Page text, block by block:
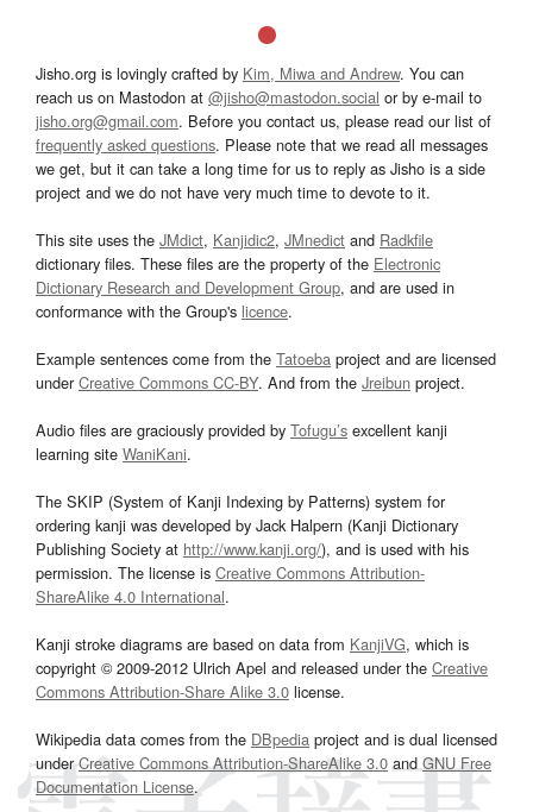
Jisho.org is lovingly crafted by Kim, Miwa and Andrew. You can
reach us on Mastodon at @jisho@mastodon.social or by e-mail to
jisho.org@gmail.com. Before you contact us, please read our list of
frequently asked questions. Please note that we read all messages
we get, but it can take a long time for us to reply as Jisho is a side
project and we do not have very much time to devote to it.
This site uses the JMdict, Kanjidic2, JMnedict and Radkfile
dictionary files. These files are the property of the Electronic
Dictionary Research and Development Group, and are used in
conformance with the Group's licence.
Example sentences come from the Tatoeba project and are licensed
underCreative Commons CC-BY. And from the Jreibun project.
Audio files are graciously provided by Tofugu’s excellent kanji
learning site WaniKani.
The SKIP (System of Kanji Indexing by Patterns) system for
ordering kanji was developed by Jack Halpern (Kanji Dictionary
Publishing Society at http://www.kanji.org/), and is used with his
permission. The license is Creative Commons Attribution-
ShareAlike 4.0 International.
Kanji stroke diagrams are based on data from KanjiVG, which is
copyright © 2009-2012 Ulrich Apel and released under the Creative
Commons Attribution-Share Alike 3.0 license.
Wikipedia data comes from the DBpedia project and is dual licensed
underCreative Commons Attribution-ShareAlike 3.0and GNU Free
Documentation License.